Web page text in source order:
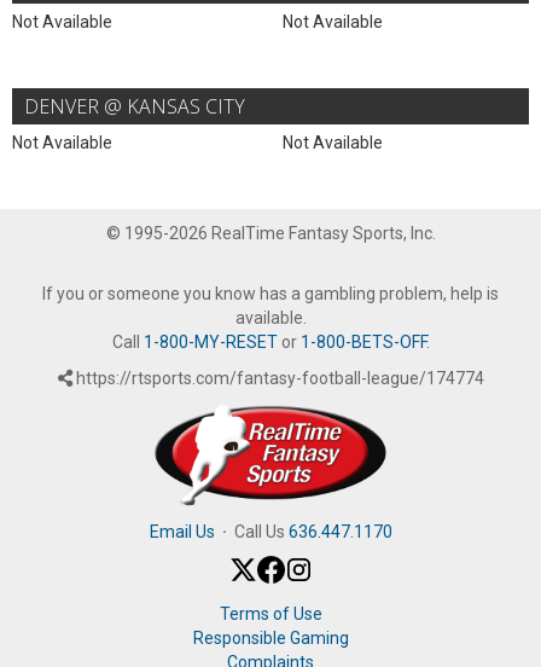
Not Available Not Available
DENVER @ KANSAS CITY
Not Available Not Available
© 1995-2026 RealTime Fantasy Sports, Inc.
If you or someone you know has a gambling problem, help is
available.
Call 1-800-MY-RESETor 1-800-BETS-OFF.
https://rtsports.com/fantasy-football-league/174774
Email Us · Call Us 636.447.1170
Terms of Use
Responsible Gaming
Complaints